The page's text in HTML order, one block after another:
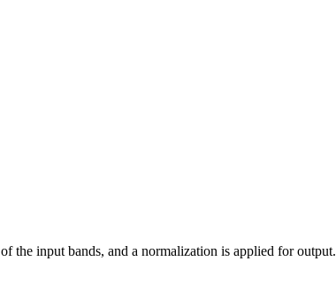
the input bands, and a normalization is applied for output.